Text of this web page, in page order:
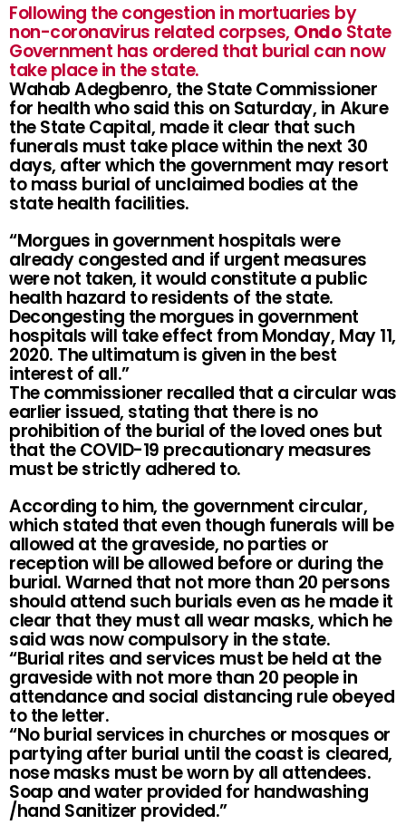
Following the congestion in mortuaries by
non-coronavirus related corpses, Ondo State
Government has ordered that burial can now
take place in the state.
Wahab Adegbenro, the State Commissioner
for health who said this on Saturday, in Akure
the State Capital, made it clear that such
funerals must take place within the next 30
days, after which the government may resort
to mass burial of unclaimed bodies at the
state health facilities.
“Morgues in government hospitals were
already congested and if urgent measures
were not taken, it would constitute a public
health hazard to residents of the state.
Decongesting the morgues in government
hospitals will take effect from Monday, May 11,
2020. The ultimatum is given in the best
interest of all.”
The commissioner recalled that a circular was
earlier issued, stating that there is no
prohibition of the burial of the loved ones but
that the COVID-19 precautionary measures
must be strictly adhered to.
According to him, the government circular,
which stated that even though funerals will be
allowed at the graveside, no parties or
reception will be allowed before or during the
burial. Warned that not more than 20 persons
should attend such burials even as he made it
clear that they must all wear masks, which he
said was now compulsory in the state.
“Burial rites and services must be held at the
graveside with not more than 20 people in
attendance and social distancing rule obeyed
to the letter.
“No burial services in churches or mosques or
partying after burial until the coast is cleared,
nose masks must be worn by all attendees.
Soap and water provided for handwashing
/hand Sanitizer provided.”